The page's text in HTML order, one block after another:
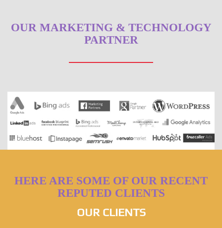
OUR MARKETING & TECHNOLOGY
PARTNER
HERE ARE SOME OF OUR RECENT
REPUTED CLIENTS
OUR CLIENTS